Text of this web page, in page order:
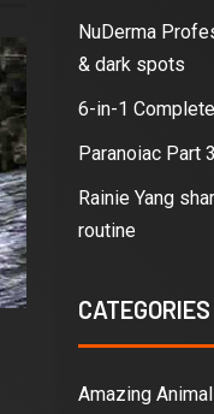
NuDerma
& dark spots
6-in-1
Paranoiac Part
Rainie Yang
routine
CATEGORIES
Amazing